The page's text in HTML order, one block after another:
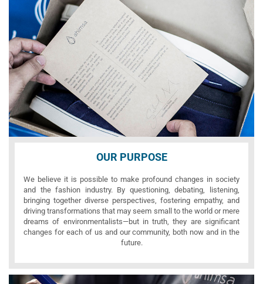
OUR PURPOSE
We believe it is possible to make profound changes in society
and the fashion industry. By questioning, debating, listening,
bringing together diverse perspectives, fostering empathy, and
driving transformations that may seem small to the world or mere
dreams of environmentalists—but in truth, they are significant
changes for each of us and our community, both now and in the
future.